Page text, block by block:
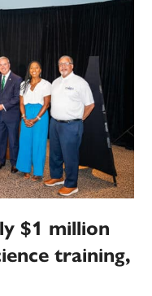
$1 million
training,